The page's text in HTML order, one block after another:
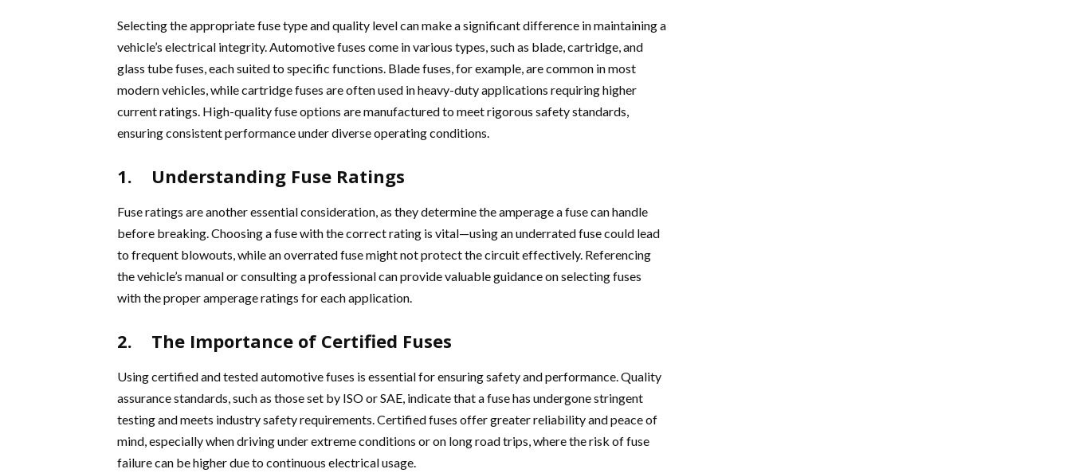
Selecting the appropriate fuse type and quality level can make a significant difference in maintaining a
vehicle’s electrical integrity. Automotive fuses come in various types, such as blade, cartridge, and
glass tube fuses, each suited to specific functions. Blade fuses, for example, are common in most
modern vehicles, while cartridge fuses are often used in heavy-duty applications requiring higher
current ratings. High-quality fuse options are manufactured to meet rigorous safety standards,
ensuring consistent performance under diverse operating conditions.
1. Understanding Fuse Ratings
Fuse ratings are another essential consideration, as they determine the amperage a fuse can handle
before breaking. Choosing a fuse with the correct rating is vital—using an underrated fuse could lead
to frequent blowouts, while an overrated fuse might not protect the circuit effectively. Referencing
the vehicle’s manual or consulting a professional can provide valuable guidance on selecting fuses
with the proper amperage ratings for each application.
2. The Importance of Certified Fuses
Using certified and tested automotive fuses is essential for ensuring safety and performance. Quality
assurance standards, such as those set by ISO or SAE, indicate that a fuse has undergone stringent
testing and meets industry safety requirements. Certified fuses offer greater reliability and peace of
mind, especially when driving under extreme conditions or on long road trips, where the risk of fuse
failure can be higher due to continuous electrical usage.